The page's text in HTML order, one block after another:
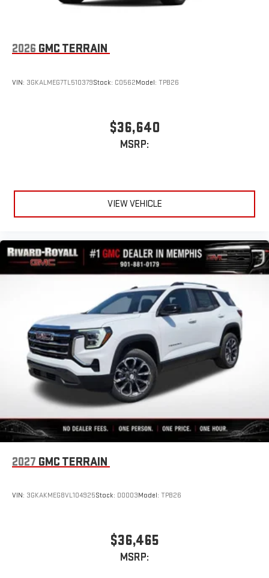
2026 GMC TERRAIN
VIN: 3GKALMEG7TL510379Stock: C0562Model: TPB26
$36,640
MSRP:
VIEW VEHICLE
2027 GMC TERRAIN
VIN: 3GKAKMEG8VL104925Stock: D0003Model: TPB26
$36,465
MSRP: